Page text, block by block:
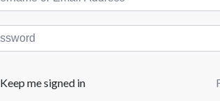
Keep me signed in